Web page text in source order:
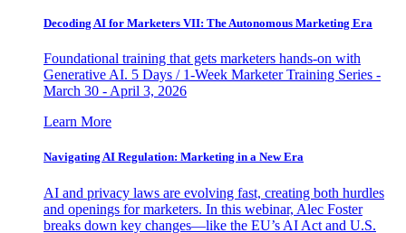
Decoding AI for Marketers VII: The Autonomous Marketing Era
Foundational training that gets marketers hands-on with
Generative AI. 5 Days / 1-Week Marketer Training Series -
March 30 - April 3, 2026
Learn More
Navigating AI Regulation: Marketing in a New Era
AI and privacy laws are evolving fast, creating both hurdles
and openings for marketers. In this webinar, Alec Foster
breaks down key changes—like the EU’s AI Act and U.S.